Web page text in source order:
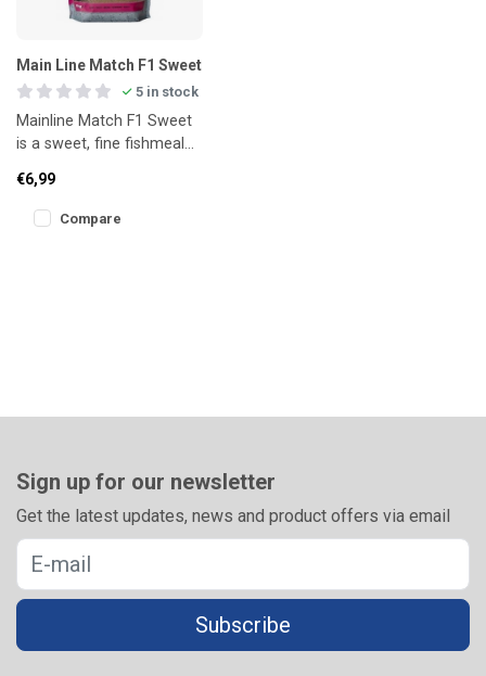
Main Line Match F1 Sweet
5 in stock
Mainline Match F1 Sweet
is a sweet, fine fishmeal
targeting F1s, small carp
€6,99
Compare
Sign up for our newsletter
Get the latest updates, news and product offers via email
Subscribe